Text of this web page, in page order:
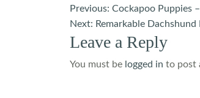
Post
navigation
Previous: Cockapoo Puppies
Next: Remarkable Dachshund
Leave a Reply
You must be logged in to post